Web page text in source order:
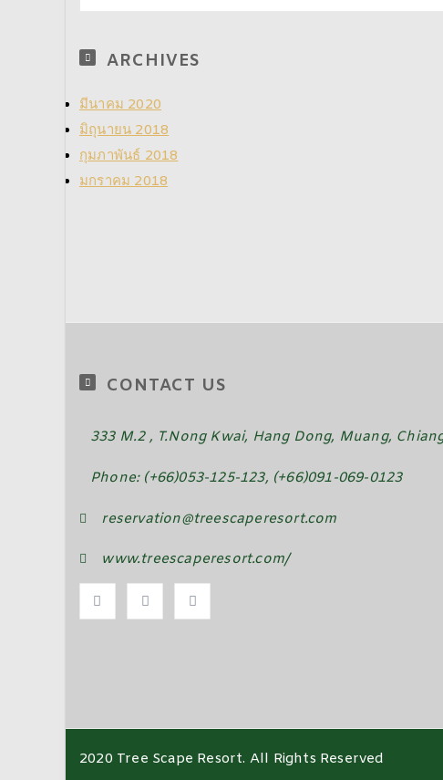
ARCHIVES
มีนาคม 2020
มิถุนายน 2018
กุมภาพันธ์ 2018
มกราคม 2018
CONTACT US
333 M.2 , T.Nong Kwai, Hang Dong, Muang,
Phone: (+66)053-125-123, (+66)091-069-0123
reservation@treescaperesort.com
www.treescaperesort.com/
2020 Tree Scape Resort. All Rights Reserved